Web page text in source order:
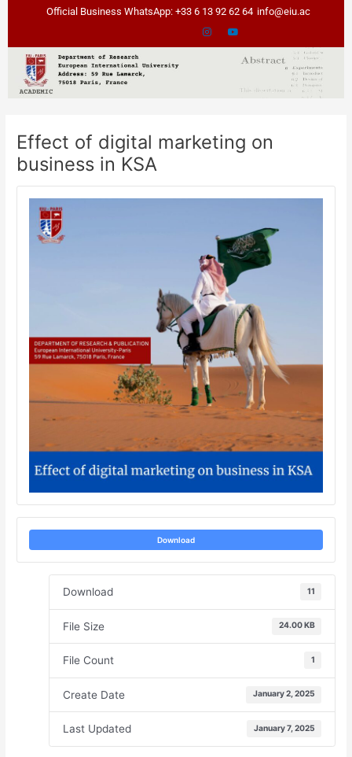
Official Business WhatsApp: +33 6 13 92 62 64 info@eiu.ac
Effect of digital marketing on
business in KSA
Download
Download 11
File Size 24.00 KB
File Count 1
Create Date January 2, 2025
Last Updated January 7, 2025